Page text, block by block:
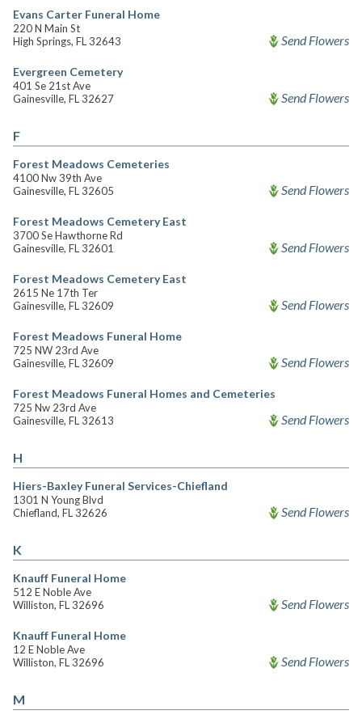
Evans Carter Funeral Home
220 N Main St
High Springs, FL 32643
Send Flowers
Evergreen Cemetery
401 Se 21st Ave
Gainesville, FL 32627
Send Flowers
F
Forest Meadows Cemeteries
4100 Nw 39th Ave
Gainesville, FL 32605
Send Flowers
Forest Meadows Cemetery East
3700 Se Hawthorne Rd
Gainesville, FL 32601
Send Flowers
Forest Meadows Cemetery East
2615 Ne 17th Ter
Gainesville, FL 32609
Send Flowers
Forest Meadows Funeral Home
725 NW 23rd Ave
Gainesville, FL 32609
Send Flowers
Forest Meadows Funeral Homes and Cemeteries
725 Nw 23rd Ave
Gainesville, FL 32613
Send Flowers
H
Hiers-Baxley Funeral Services-Chiefland
1301 N Young Blvd
Chiefland, FL 32626
Send Flowers
K
Knauff Funeral Home
512 E Noble Ave
Williston, FL 32696
Send Flowers
Knauff Funeral Home
12 E Noble Ave
Williston, FL 32696
Send Flowers
M